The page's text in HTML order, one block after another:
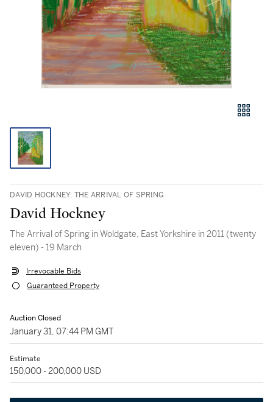
DAVID HOCKNEY: THE ARRIVAL OF SPRING
David Hockney
The Arrival of Spring in Woldgate, East Yorkshire in 2011 (twenty
eleven) - 19 March
Irrevocable Bids
Guaranteed Property
Auction Closed
January 31, 07:44 PM GMT
Estimate
150,000 - 200,000 USD